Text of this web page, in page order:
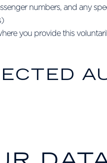
numbers, and any
you provide this